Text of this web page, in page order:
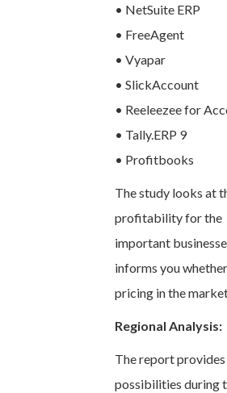
• NetSuite ERP
• FreeAgent
• Vyapar
• SlickAccount
• Reeleezee for
• Tally.ERP 9
• Profitbooks
The study looks at
profitability for the
important
informs you
pricing in the
Regional Analysis:
The report
possibilities during